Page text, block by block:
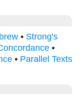
• Strong's
•
• Parallel Texts